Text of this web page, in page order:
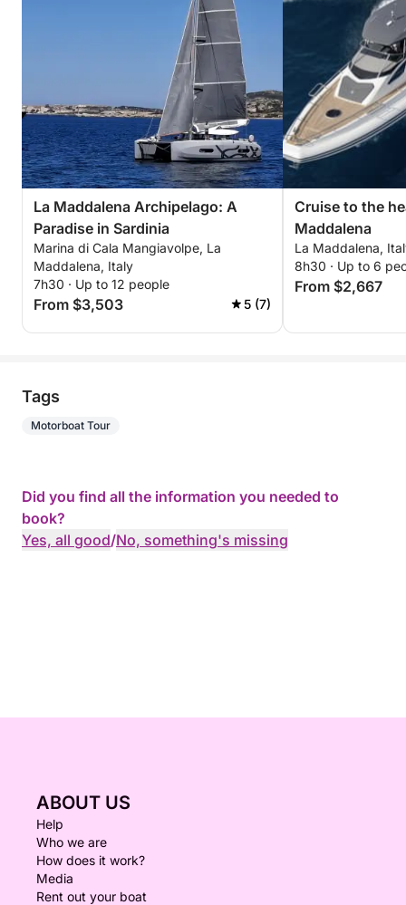
La Maddalena Archipelago: A
Paradise in Sardinia
Marina di Cala Mangiavolpe, La
Maddalena, Italy
7h30 · Up to 12 people
From $3,503 5 (7)
Cruise to the
Maddalena
La Maddalena,
8h30 · Up to 6
From $2,667
Tags
Motorboat Tour
Did you find all the information you needed to
book?
Yes, all good/No, something's missing
ABOUT US
Help
Who we are
How does it work?
Media
Rent out your boat